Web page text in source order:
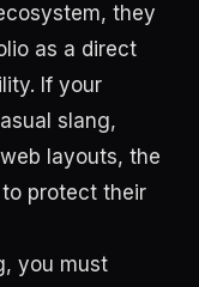
they
as a direct
If your
slang,
layouts, the
protect their
you must